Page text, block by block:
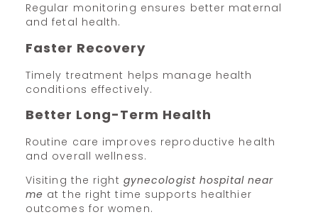
Regular monitoring ensures better maternal
and fetal health.
Faster Recovery
Timely treatment helps manage health
conditions effectively.
Better Long-Term Health
Routine care improves reproductive health
and overall wellness.
Visiting the right gynecologist hospital near
me at the right time supports healthier
outcomes for women.